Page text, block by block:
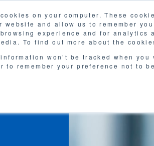
on your computer. These
website and allow us to remember
experience and for
To find out more about the
won’t be tracked when
to remember your preference not to